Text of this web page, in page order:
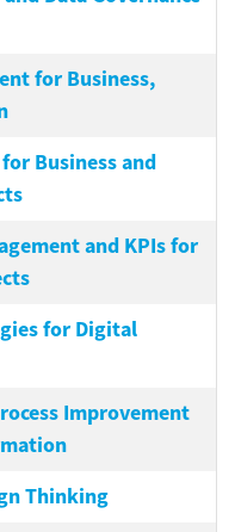
for Business,
Business and
and KPIs for
for Digital
Improvement
Thinking